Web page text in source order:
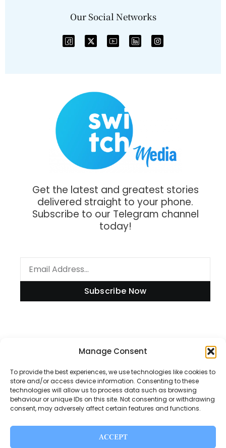
Manage Consent
To provide the best experiences, we use technologies like cookies to
store and/or access device information. Consenting to these
technologies will allow us to process data such as browsing
behaviour or unique IDs on this site. Not consenting or withdrawing
consent, may adversely affect certain features and functions.
ACCEPT
Our Social Networks
Get the latest and greatest stories
delivered straight to your phone.
Subscribe to our Telegram channel
today!
Subscribe Now
Disclaimer
Privacy Policy